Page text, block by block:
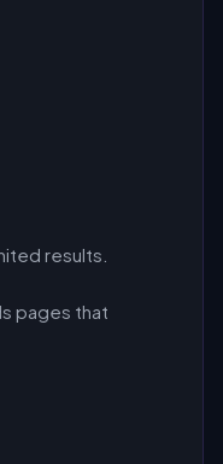
results.
pages that